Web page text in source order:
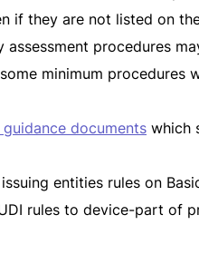
if they are not listed on
procedures
minimum procedures
documents which
entities rules on
rules to device-part of